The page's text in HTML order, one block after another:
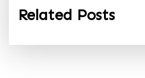
Related Posts